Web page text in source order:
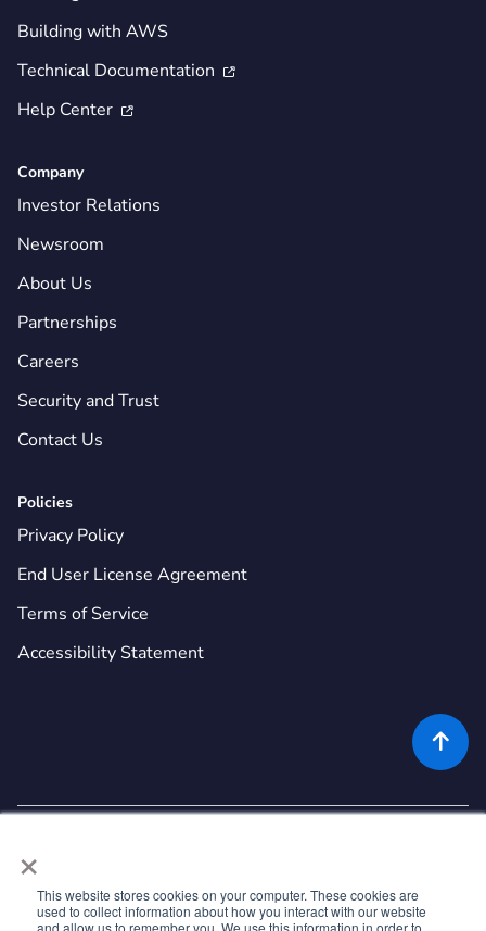
×
This website stores cookies on your computer. These cookies are
used to collect information about how you interact with our website
and allow us to remember you. We use this information in order to
Building with AWS
Technical Documentation

Help Center 
Company
Investor Relations
Newsroom
About Us
Partnerships
Careers
Security and Trust
Contact Us
Policies
Privacy Policy
End User License Agreement
Terms of Service
Accessibility Statement

©2026Rekor Systems, Inc. All Rights Reserved.